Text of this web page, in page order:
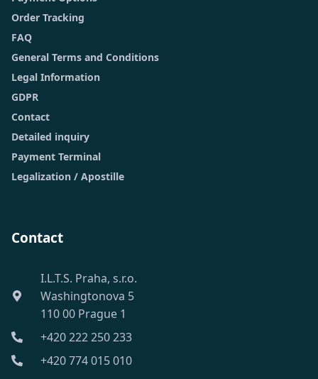
Order Tracking
FAQ
General Terms and Conditions
Legal Information
GDPR
Contact
Detailed inquiry
Payment Terminal
Legalization / Apostille
Contact
I.L.T.S. Praha, s.r.o.
Washingtonova 5
110 00 Prague 1
+420 222 250 233
+420 774 015 010